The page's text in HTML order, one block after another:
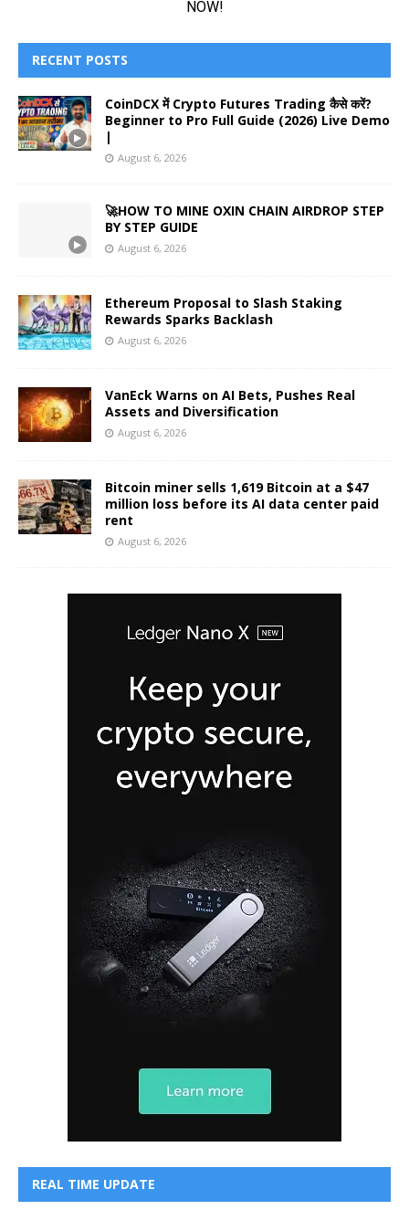
RECENT POSTS
CoinDCX में Crypto Futures Trading कैसे करें?
Beginner to Pro Full Guide (2026) Live Demo
|
August 6, 2026
🚀HOW TO MINE OXIN CHAIN AIRDROP STEP
BY STEP GUIDE
August 6, 2026
Ethereum Proposal to Slash Staking
Rewards Sparks Backlash
August 6, 2026
VanEck Warns on AI Bets, Pushes Real
Assets and Diversification
August 6, 2026
Bitcoin miner sells 1,619 Bitcoin at a $47
million loss before its AI data center paid
rent
August 6, 2026
REAL TIME UPDATE